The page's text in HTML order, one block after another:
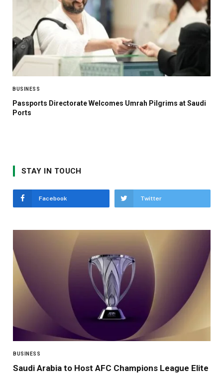
BUSINESS
Passports Directorate Welcomes Umrah Pilgrims at Saudi
Ports
STAY IN TOUCH
Facebook Twitter
BUSINESS
Saudi Arabia to Host AFC Champions League Elite